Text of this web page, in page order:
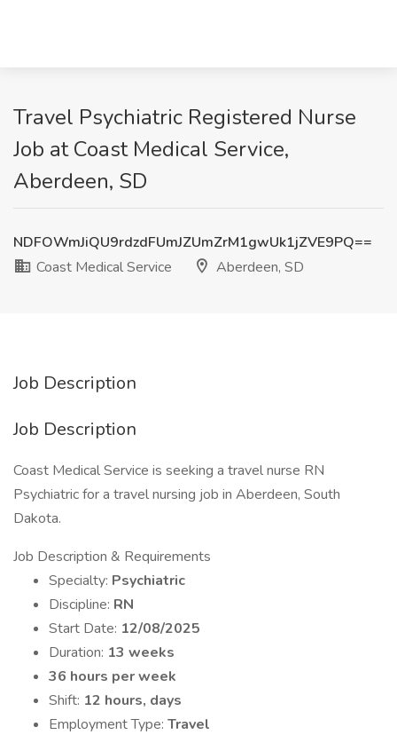
Travel Psychiatric Registered Nurse
Job at Coast Medical Service,
Aberdeen, SD
NDFOWmJiQU9rdzdFUmJZUmZrM1gwUk1jZVE9PQ==
Coast Medical Service
Aberdeen, SD
Job Description
Job Description
Coast Medical Service is seeking a travel nurse RN
Psychiatric for a travel nursing job in Aberdeen, South
Dakota.
Job Description & Requirements
Specialty: Psychiatric
Discipline: RN
Start Date: 12/08/2025
Duration: 13 weeks
36 hours per week
Shift: 12 hours, days
Employment Type: Travel